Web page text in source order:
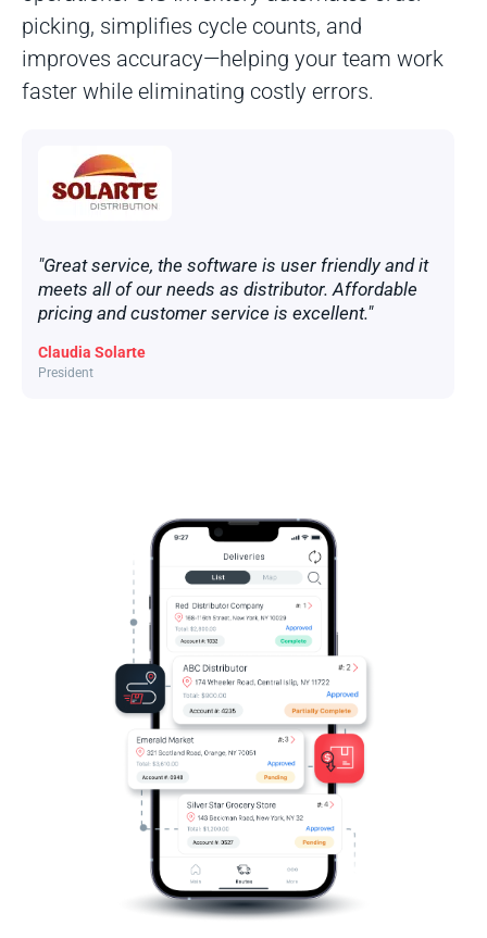
picking, simplifies cycle counts, and
improves accuracy—helping your team work
faster while eliminating costly errors.
"Great service, the software is user friendly and it
meets all of our needs as distributor. Affordable
pricing and customer service is excellent."
Claudia Solarte
President